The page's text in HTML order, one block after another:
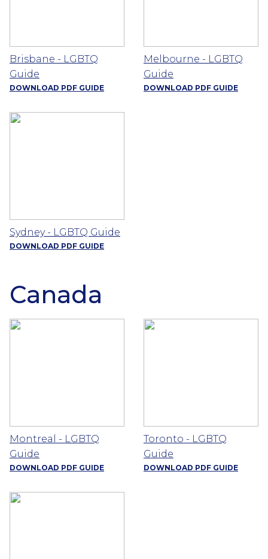
Brisbane - LGBTQ
Guide
DOWNLOAD PDF GUIDE
Melbourne - LGBTQ
Guide
DOWNLOAD PDF GUIDE
Sydney - LGBTQ Guide
DOWNLOAD PDF GUIDE
Canada
Montreal - LGBTQ
Guide
DOWNLOAD PDF GUIDE
Toronto - LGBTQ
Guide
DOWNLOAD PDF GUIDE